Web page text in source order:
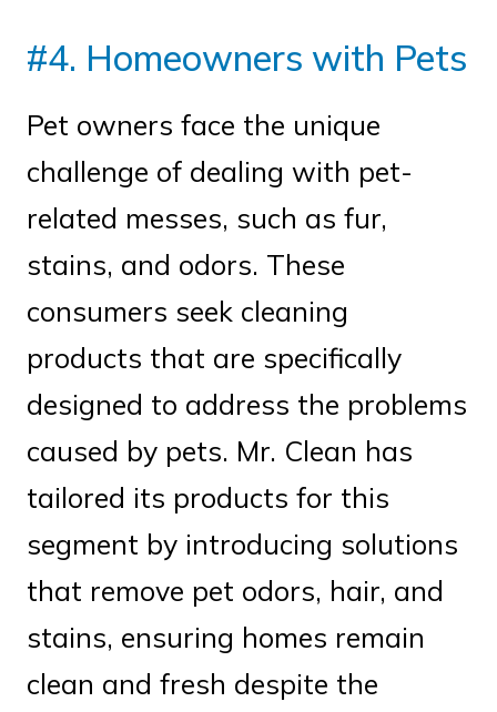
#4. Homeowners with Pets
Pet owners face the unique
challenge of dealing with pet-
related messes, such as fur,
stains, and odors. These
consumers seek cleaning
products that are specifically
designed to address the problems
caused by pets. Mr. Clean has
tailored its products for this
segment by introducing solutions
that remove pet odors, hair, and
stains, ensuring homes remain
clean and fresh despite the